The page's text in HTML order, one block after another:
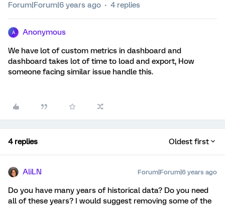
Forum|Forum|6 years ago 4 replies
A Anonymous
We have lot of custom metrics in dashboard and
dashboard takes lot of time to load and export, How
someone facing similar issue handle this.
4 replies Oldest first
AliLN Forum|Forum|6 years ago
Do you have many years of historical data? Do you need
all of these years? I would suggest removing some of the